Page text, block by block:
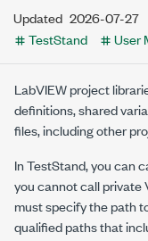
Updated 2026-07-27
TestStand
User
LabVIEW project
definitions, shared
files, including other
In TestStand, you can
you cannot call private
must specify the path
qualified paths that